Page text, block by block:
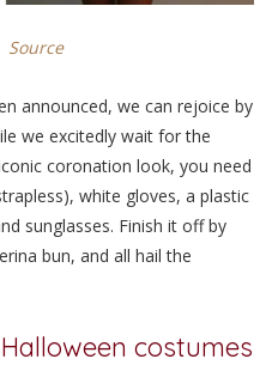
Source
announced, we can rejoice by
we excitedly wait for the
coronation look, you need
white gloves, a plastic
sunglasses. Finish it off by
bun, and all hail the
costumes